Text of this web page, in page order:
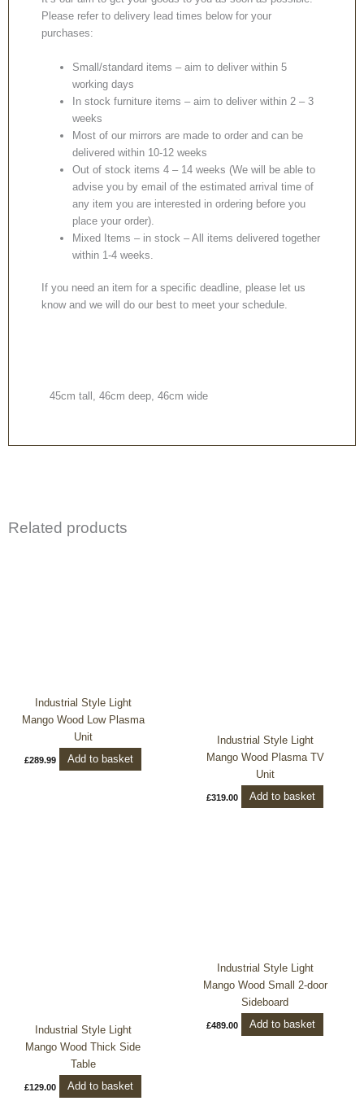
Please refer to delivery lead times below for your
purchases:
Small/standard items – aim to deliver within 5
working days
In stock furniture items – aim to deliver within 2 – 3
weeks
Most of our mirrors are made to order and can be
delivered within 10-12 weeks
Out of stock items 4 – 14 weeks (We will be able to
advise you by email of the estimated arrival time of
any item you are interested in ordering before you
place your order).
Mixed Items – in stock – All items delivered together
within 1-4 weeks.
If you need an item for a specific deadline, please let us
know and we will do our best to meet your schedule.
45cm tall, 46cm deep, 46cm wide
Related products
Industrial Style Light
Mango Wood Low Plasma
Unit
£289.99 Add to basket
Industrial Style Light
Mango Wood Plasma TV
Unit
£319.00 Add to basket
Industrial Style Light
Mango Wood Thick Side
Table
£129.00 Add to basket
Industrial Style Light
Mango Wood Small 2-door
Sideboard
£489.00 Add to basket